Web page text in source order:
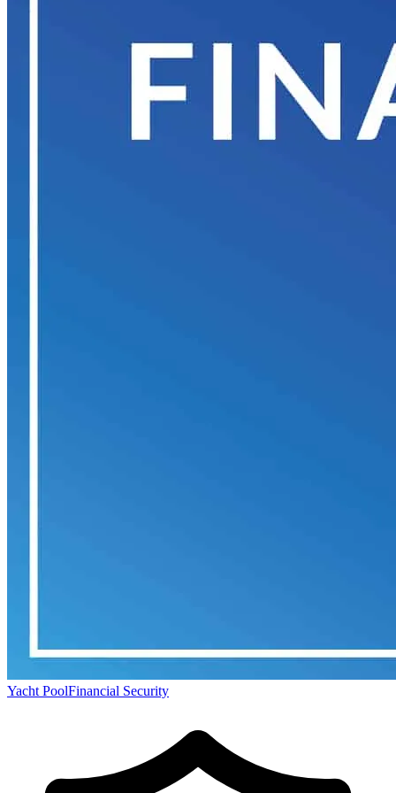
Yacht PoolFinancial Security